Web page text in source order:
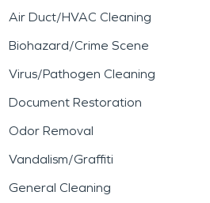
Air Duct/HVAC Cleaning
Biohazard/Crime Scene
Virus/Pathogen Cleaning
Document Restoration
Odor Removal
Vandalism/Graffiti
General Cleaning